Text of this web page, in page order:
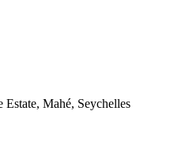
Mahé, Seychelles